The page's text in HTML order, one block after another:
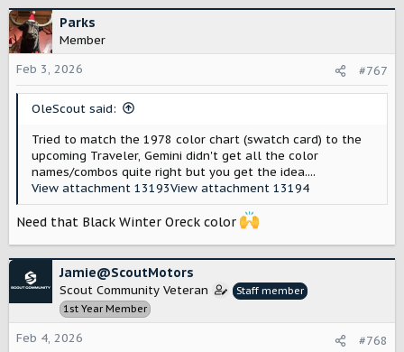
c
t
i
o
n
Parks
Member
Feb 3, 2026
#767
OleScout said:
Tried to match the 1978 color chart (swatch card) to the
upcoming Traveler, Gemini didn't get all the color
names/combos quite right but you get the idea....
View attachment 13193View attachment 13194
Need that Black Winter Oreck color
Jamie@ScoutMotors
Scout Community Veteran
Staff member
1st Year Member
Feb 4, 2026 #768